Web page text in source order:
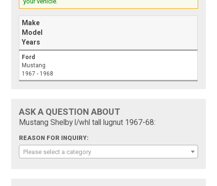
Make
Model
Years
Ford
Mustang
1967 - 1968
ASK A QUESTION ABOUT
Mustang Shelby l/whl tall lugnut 1967-68:
REASON FOR INQUIRY:
Please select a category